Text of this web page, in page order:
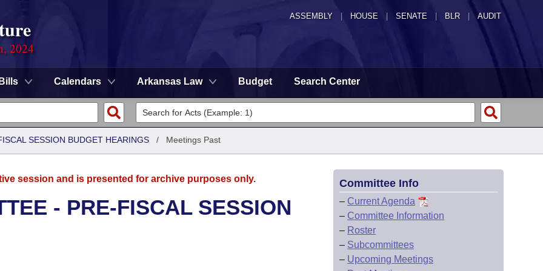
ASSEMBLY HOUSE SENATE | BLR | AUDIT
2024
Bills Calendars Arkansas Law Budget Search Center
SESSION BUDGET HEARINGS / Meetings Past
session and is presented for archive purposes only.
- PRE-FISCAL SESSION
Committee Info
– Current Agenda
– Committee Information
– Roster
– Subcommittees
– Upcoming Meetings